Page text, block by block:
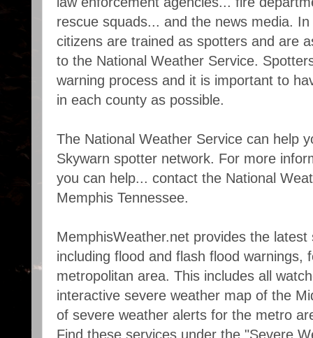
rescue squads... and the news media.
citizens are trained as spotters and are
to the National Weather Service.
warning process and it is important to
in each county as possible.
The National Weather Service can help
Skywarn spotter network. For more
you can help... contact the National
Memphis Tennessee.
MemphisWeather.net provides the
including flood and flash flood warnings,
metropolitan area. This includes all
interactive severe weather map of the
of severe weather alerts for the metro
Find these services under the "Severe